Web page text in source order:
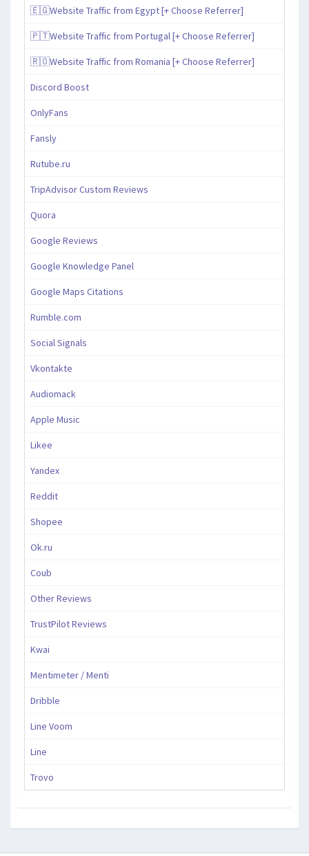
🇪🇬Website Traffic from Egypt [+ Choose Referrer]
🇵🇹Website Traffic from Portugal [+ Choose Referrer]
🇷🇴Website Traffic from Romania [+ Choose Referrer]
Discord Boost
OnlyFans
Fansly
Rutube.ru
TripAdvisor Custom Reviews
Quora
Google Reviews
Google Knowledge Panel
Google Maps Citations
Rumble.com
Social Signals
Vkontakte
Audiomack
Apple Music
Likee
Yandex
Reddit
Shopee
Ok.ru
Coub
Other Reviews
TrustPilot Reviews
Kwai
Mentimeter / Menti
Dribble
Line Voom
Line
Trovo